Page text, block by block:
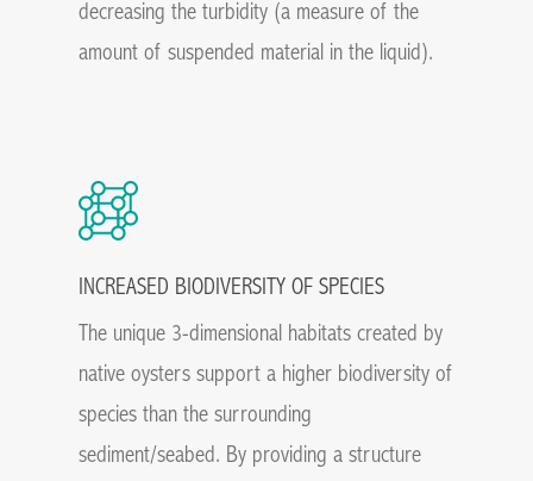
decreasing the turbidity (a measure of the
amount of suspended material in the liquid).
INCREASED BIODIVERSITY OF SPECIES
The unique 3-dimensional habitats created by
native oysters support a higher biodiversity of
species than the surrounding
sediment/seabed. By providing a structure